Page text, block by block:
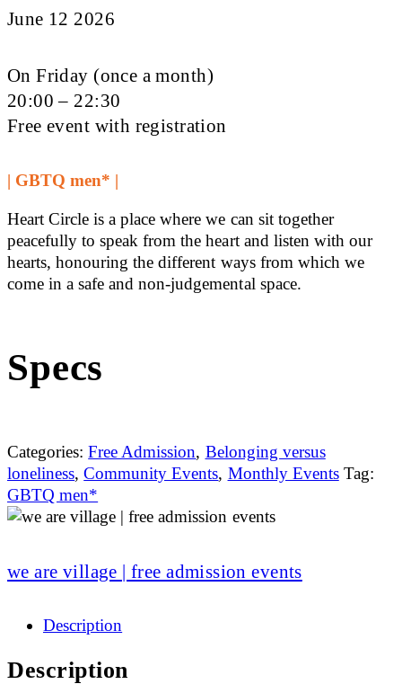
June 12 2026
On Friday (once a month)
20:00 – 22:30
Free event with registration
| GBTQ men* |
Heart Circle is a place where we can sit together
peacefully to speak from the heart and listen with our
hearts, honouring the different ways from which we
come in a safe and non-judgemental space.
Specs
Categories: Free Admission, Belonging versus
loneliness,Community Events, Monthly Events Tag:
GBTQ men*
we are village | free admission events
Description
Description